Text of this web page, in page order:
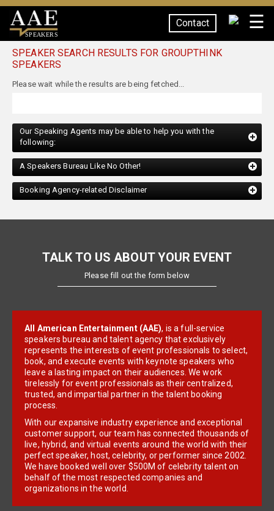
SPEAKERS
Contact ☰
SPEAKER SEARCH RESULTS FOR GROUPTHINK
SPEAKERS
following:
A Speakers Bureau Like No Other!
Booking Agency-related Disclaimer
Please fill out the form below
speakers bureau and talent agency that exclusively
represents the interests of event professionals to select,
book, and execute events with keynote speakers who
leave a lasting impact on their audiences. We work
tirelessly for event professionals as their centralized,
trusted, and impartial partner in the talent booking
process.
With our expansive industry experience and exceptional
customer support, our team has connected thousands of
live, hybrid, and virtual events around the world with their
perfect speaker, host, celebrity, or performer since 2002.
We have booked well over $500M of celebrity talent on
behalf of the most respected companies and
organizations in the world.